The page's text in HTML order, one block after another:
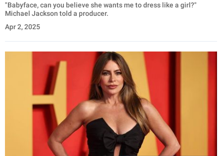
"Babyface, can you believe she wants me to dress like a girl?"
Michael Jackson told a producer.
Apr 2, 2025